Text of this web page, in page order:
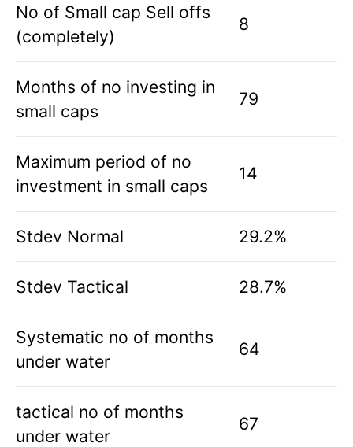
No of Small cap Sell offs
(completely)
8
Months of no investing in
small caps
79
Maximum period of no
investment in small caps
14
Stdev Normal 29.2%
Stdev Tactical 28.7%
Systematic no of months
under water
64
tactical no of months
under water
67